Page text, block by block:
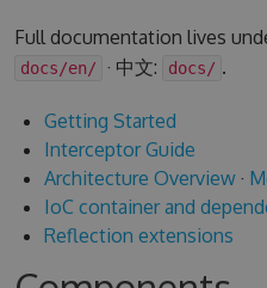
Full documentation lives
docs/en/ · 中文: docs/ .
Getting Started
Interceptor Guide
Architecture Overview·
IoC container and
Reflection extensions